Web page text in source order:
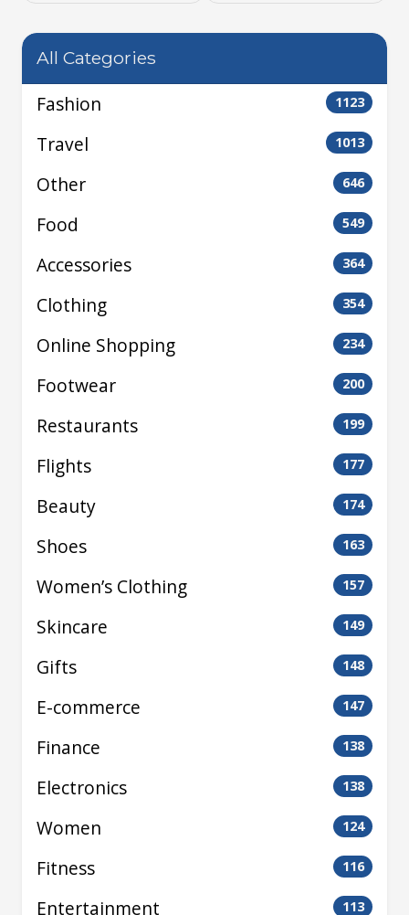
All Categories
Fashion 1123
Travel 1013
Other 646
Food 549
Accessories 364
Clothing 354
Online Shopping 234
Footwear 200
Restaurants 199
Flights 177
Beauty 174
Shoes 163
Women’s Clothing 157
Skincare 149
Gifts 148
E-commerce 147
Finance 138
Electronics 138
Women 124
Fitness 116
Entertainment 113